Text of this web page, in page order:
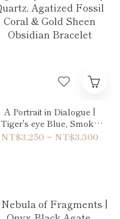
A Portrait in Dialogue |
Tiger's eye Blue, Smoky
Quartz, Agatized Fossil
NT$3,250 ~ NT$3,300